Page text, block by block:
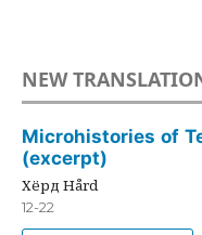
NEW
Microhistories of
(excerpt)
Хёрд Hård
12-22